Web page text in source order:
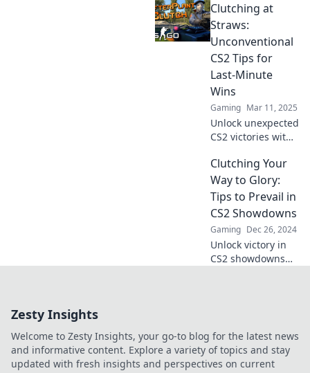
Discover insider
secrets to
clutching like a
pro and turn every
match in your
favor.
Clutching at
Straws:
Unconventional
CS2 Tips for
Last-Minute
Wins
Gaming Mar 11, 2025
Unlock unexpected
CS2 victories with
unconventional
last-minute tips!
Don't miss out on
your chance to win
—click to discover
more!
Clutching Your
Way to Glory:
Tips to Prevail in
CS2 Showdowns
Gaming Dec 26, 2024
Unlock victory in
CS2 showdowns
Zesty Insights
Welcome to Zesty Insights, your go-to blog for the latest news
and informative content. Explore a variety of topics and stay
updated with fresh insights and perspectives on current